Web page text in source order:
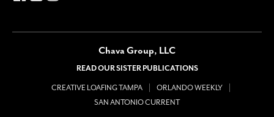
Chava Group, LLC
READ OUR SISTER PUBLICATIONS
CREATIVE LOAFING TAMPA
ORLANDO WEEKLY
SAN ANTONIO CURRENT